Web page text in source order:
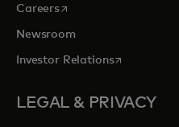
Careersopens in a new tab
Newsroom
Investor Relationsopens in a
LEGAL & PRIVACY